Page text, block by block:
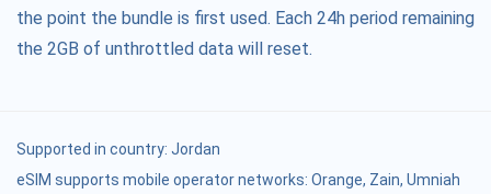
the point the bundle is first used. Each 24h period remaining
the 2GB of unthrottled data will reset.
Supported in country: Jordan
eSIM supports mobile operator networks: Orange, Zain, Umniah